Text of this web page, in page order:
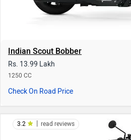
Indian Scout Bobber
Rs. 13.99 Lakh
1250 CC
Check On Road Price
3.2 read reviews